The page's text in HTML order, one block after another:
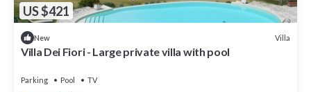
US $421
New Villa
Villa Dei Fiori - Large private villa with pool
Parking Pool
TV